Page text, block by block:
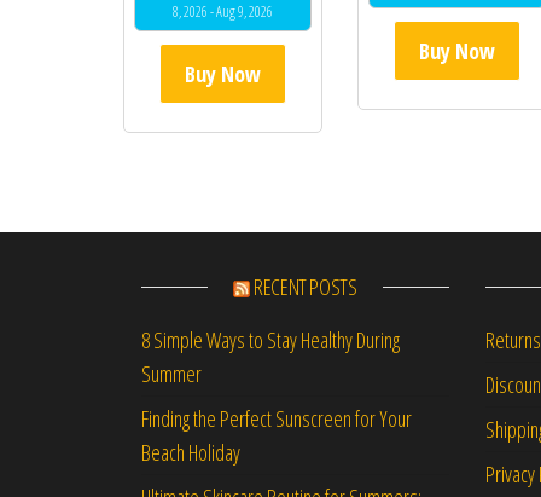
8, 2026 - Aug 9, 2026
Buy Now
Buy Now
RECENT POSTS
8 Simple Ways to Stay Healthy During
Summer
Finding the Perfect Sunscreen for Your
Beach Holiday